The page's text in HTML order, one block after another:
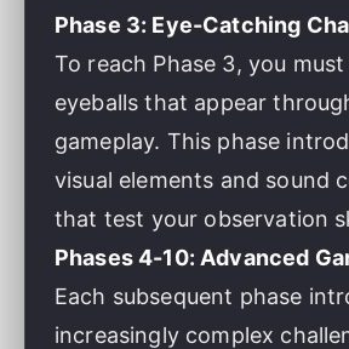
Phase 3: Eye-Catching
To reach Phase 3, you
eyeballs that appear
gameplay. This phase
visual elements and sound
that test your observation
Phases 4-10: Advanced
Each subsequent phase
increasingly complex